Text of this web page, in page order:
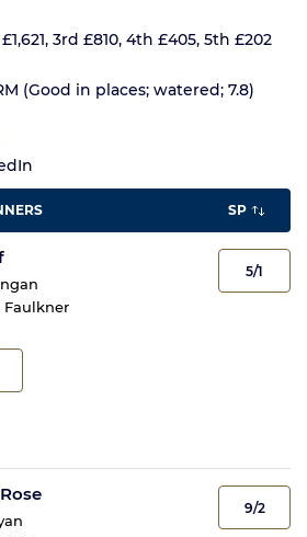
3rd £810, 4th £405, 5th £202
(Good in places; watered; 7.8)
SP
Faulkner
5/1
9/2